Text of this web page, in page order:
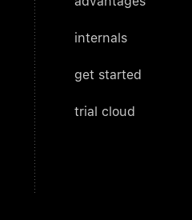
internals
get started
trial cloud